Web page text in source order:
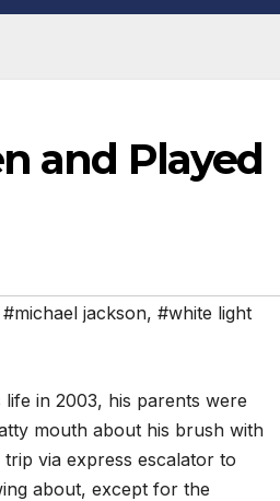
and Played
#michael jackson, #white light
in 2003, his parents were
mouth about his brush with
via express escalator to
about, except for the